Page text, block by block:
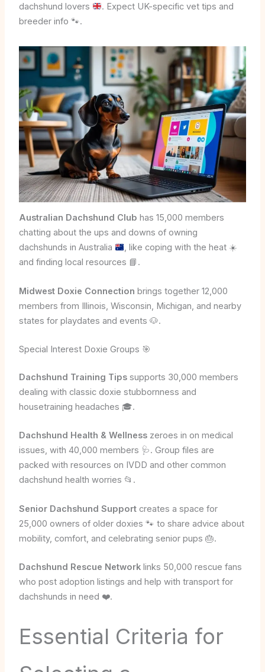
dachshund lovers
. Expect UK-specific vet tips and
breeder info 🐾.
Australian Dachshund Club has 15,000 members
chatting about the ups and downs of owning
dachshunds in Australia
, like coping with the heat ☀️
and finding local resources 📘 .
Midwest Doxie Connection brings together 12,000
members from Illinois, Wisconsin, Michigan, and nearby
states for playdates and events 🐶.
Special Interest Doxie Groups 🎯
Dachshund Training Tipssupports 30,000 members
dealing with classic doxie stubbornness and
housetraining headaches 🎓.
Dachshund Health & Wellnesszeroes in on medical
issues, with 40,000 members 🩺. Group files are
packed with resources on IVDD and other common
dachshund health worries 📂.
Senior Dachshund Supportcreates a space for
25,000 owners of older doxies 🐾 to share advice about
mobility, comfort, and celebrating senior pups 🎂.
Dachshund Rescue Networklinks 50,000 rescue fans
who post adoption listings and help with transport for
dachshunds in need ❤️.
Essential Criteria for